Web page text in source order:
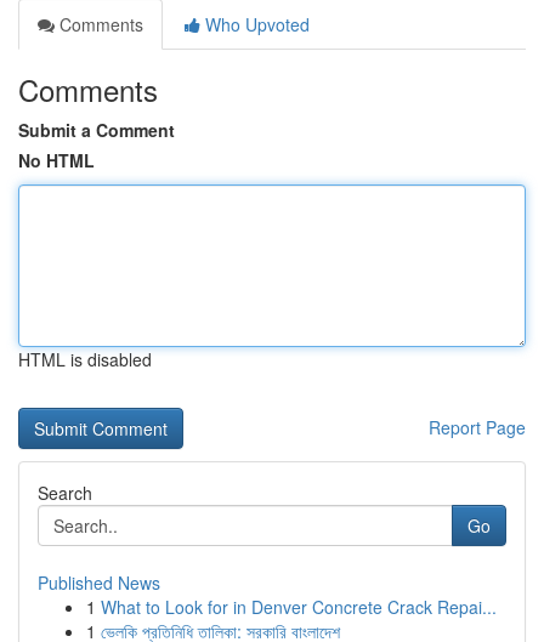
Comments
Who Upvoted
Comments
Submit a Comment
No HTML
HTML is disabled
Report Page
Search
Go
Published News
1 What to Look for in Denver Concrete Crack Repai...
1 ভেলকি প্রতিনিধি তালিকা: সরকারি বাংলাদেশ